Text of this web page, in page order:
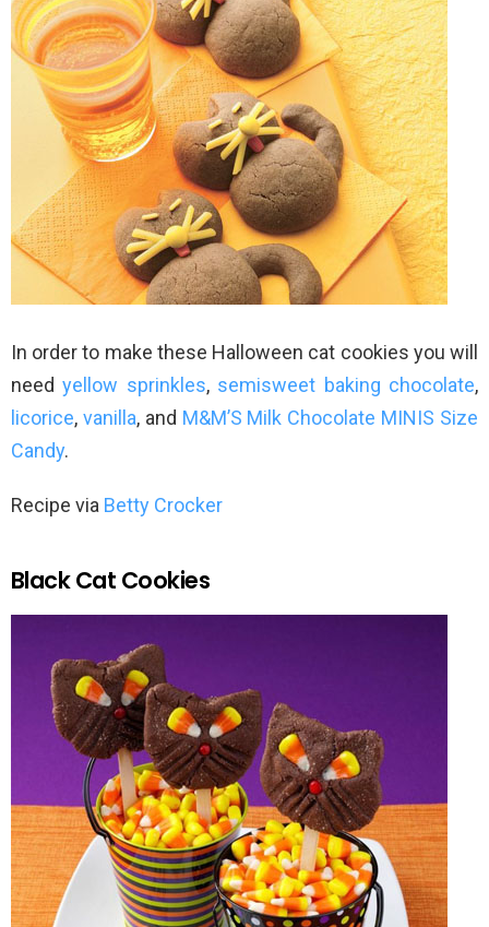
In order to make these Halloween cat cookies you will
needyellow sprinkles, semisweet baking chocolate,
licorice, vanilla, and M&M’S Milk Chocolate MINIS Size
Candy.
Recipe via Betty Crocker
Black Cat Cookies